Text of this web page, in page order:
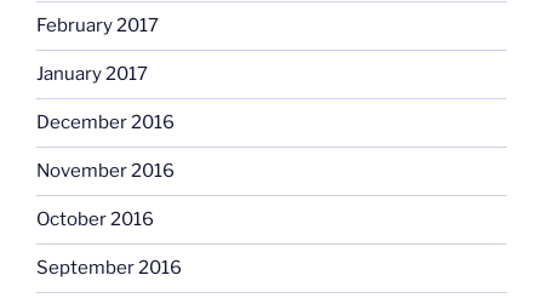
February 2017
January 2017
December 2016
November 2016
October 2016
September 2016